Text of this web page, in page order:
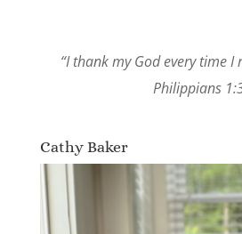
“I thank my God every time I
Philippians
Cathy Baker